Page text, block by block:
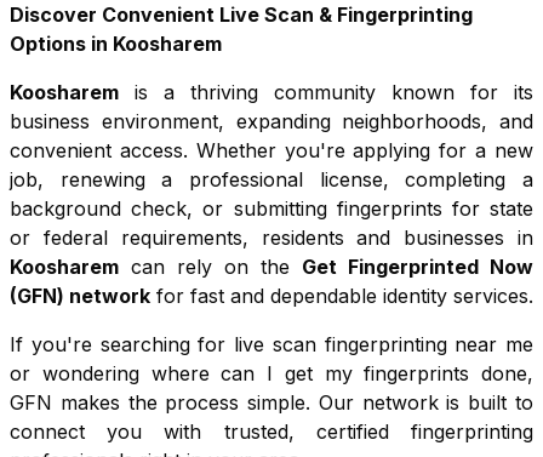
Discover Convenient Live Scan & Fingerprinting
Options in Koosharem
Koosharem is a thriving community known for its
business environment, expanding neighborhoods, and
convenient access. Whether you're applying for a new
job, renewing a professional license, completing a
background check, or submitting fingerprints for state
or federal requirements, residents and businesses in
Koosharem can rely on the Get Fingerprinted Now
(GFN) network for fast and dependable identity services.
If you're searching for live scan fingerprinting near me
or wondering where can I get my fingerprints done,
GFN makes the process simple. Our network is built to
connect you with trusted, certified fingerprinting